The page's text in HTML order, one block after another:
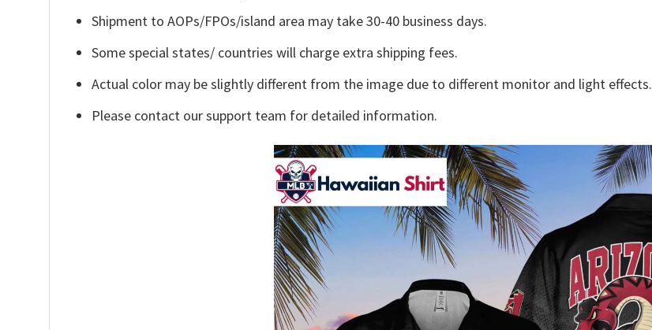
Shipment to AOPs/FPOs/island area may take 30-40 business days.
Some special states/ countries will charge extra shipping fees.
Actual color may be slightly different from the image due to different monitor and light effects.
Please contact our support team for detailed information.